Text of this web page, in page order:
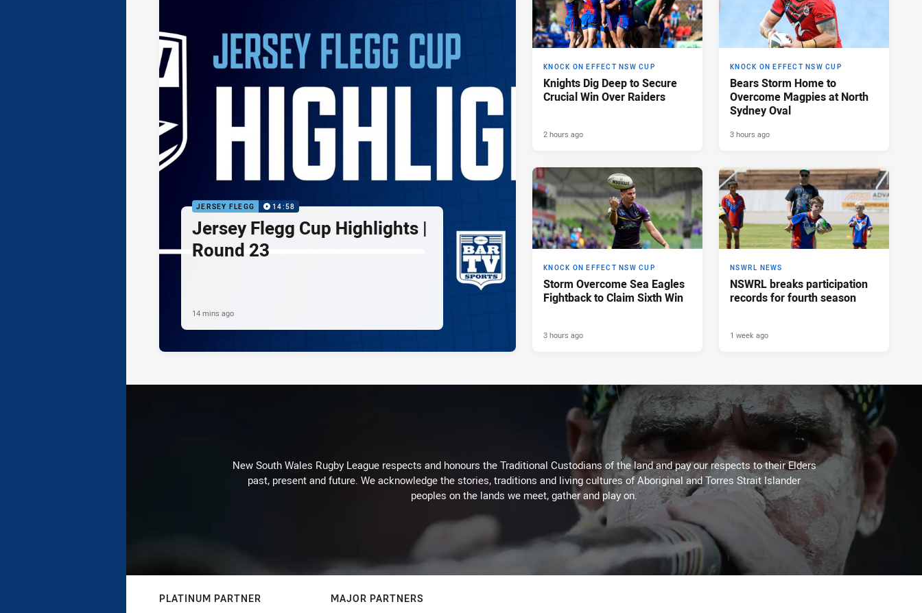
JERSEY FLEGG 14:58
Jersey Flegg Cup Highlights |
Round 23
14 mins ago
KNOCK ON EFFECT NSW CUP
Knights Dig Deep to Secure
Crucial Win Over Raiders
2 hours ago
KNOCK ON EFFECT NSW CUP
Bears Storm Home to
Overcome Magpies at North
Sydney Oval
3 hours ago
KNOCK ON EFFECT NSW CUP
Storm Overcome Sea Eagles
Fightback to Claim Sixth Win
3 hours ago
NSWRL NEWS
NSWRL breaks participation
records for fourth season
1 week ago
New South Wales Rugby League respects and honours the Traditional Custodians of the land and pay our respects to their Elders
past, present and future. We acknowledge the stories, traditions and living cultures of Aboriginal and Torres Strait Islander
peoples on the lands we meet, gather and play on.
PLATINUM PARTNER MAJOR PARTNERS